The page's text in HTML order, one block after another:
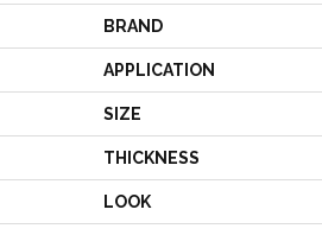
BRAND
APPLICATION
SIZE
THICKNESS
LOOK